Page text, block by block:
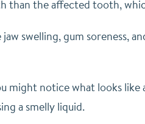
than the affected tooth,
swelling, gum soreness,
might notice what looks
a smelly liquid.